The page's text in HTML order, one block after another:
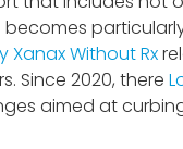
Xanax Without Rx
Since 2020, there
aimed at